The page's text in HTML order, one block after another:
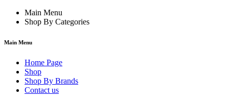
Main Menu
Shop By Categories
Main Menu
Home Page
Shop
Shop By Brands
Contact us